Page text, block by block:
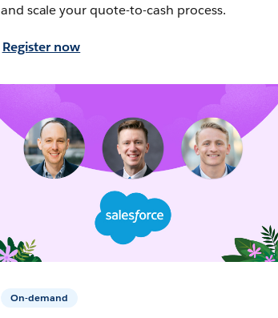
and scale your quote-to-cash process.
Register now
On-demand